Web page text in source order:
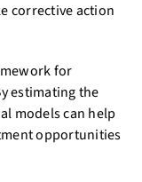
corrective action
for
estimating the
models can help
opportunities